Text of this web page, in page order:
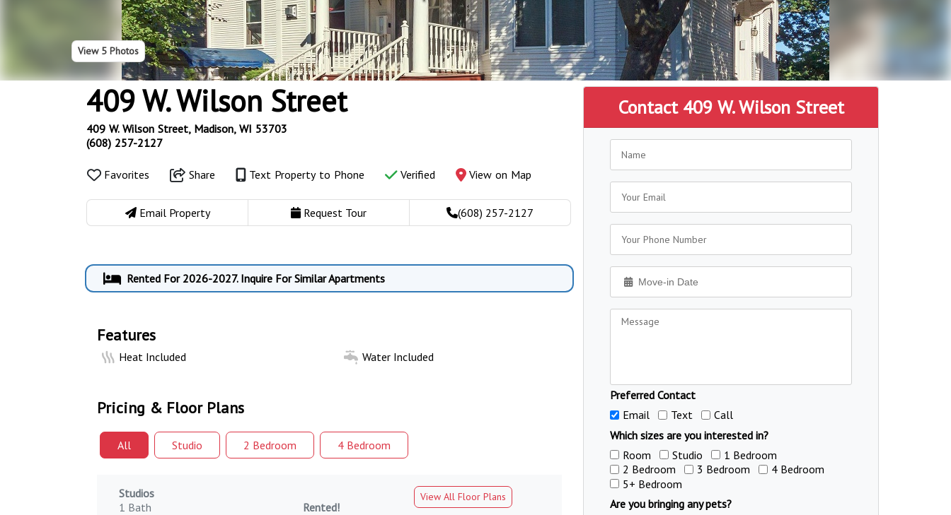
View 5 Photos
409 W. Wilson Street
409 W. Wilson Street, Madison, WI 53703
(608) 257-2127
Favorites Share Text Property to Phone Verified View on Map
Email Property Request Tour (608) 257-2127
Rented For 2026-2027. Inquire For Similar Apartments
Features
Heat Included Water Included
Pricing & Floor Plans
All Studio 2 Bedroom 4 Bedroom
Studios
1 Bath
Rented!
View All Floor Plans
Contact 409 W. Wilson Street
Preferred Contact
Email
Text
Call
Which sizes are you interested in?
Room
Studio
1 Bedroom
2 Bedroom
3 Bedroom
4 Bedroom
5+ Bedroom
Are you bringing any pets?